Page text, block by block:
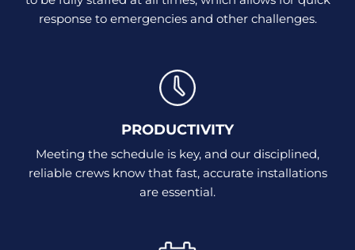
response to emergencies and other challenges.
PRODUCTIVITY
Meeting the schedule is key, and our disciplined,
reliable crews know that fast, accurate installations
are essential.